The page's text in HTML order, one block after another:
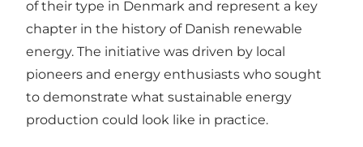
of their type in Denmark and represent a key
chapter in the history of Danish renewable
energy. The initiative was driven by local
pioneers and energy enthusiasts who sought
to demonstrate what sustainable energy
production could look like in practice.